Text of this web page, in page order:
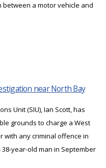
a motor vehicle and
near North Bay
Unit (SIU), Ian Scott, has
grounds to charge a West
with any criminal offence in
year-old man in September